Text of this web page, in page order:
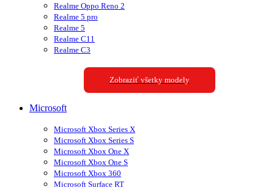
Realme Oppo Reno 2
Realme 5 pro
Realme 5
Realme C11
Realme C3
Zobraziť všetky modely
Microsoft
Microsoft Xbox Series X
Microsoft Xbox Series S
Microsoft Xbox One X
Microsoft Xbox One S
Microsoft Xbox 360
Microsoft Surface RT